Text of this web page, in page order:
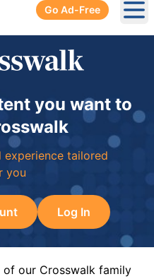
Go Ad-Free
you want to
experience tailored
you
Log In
our Crosswalk family